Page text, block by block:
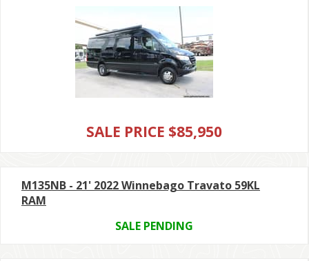
SALE PRICE $85,950
M135NB - 21' 2022 Winnebago Travato 59KL
RAM
SALE PENDING